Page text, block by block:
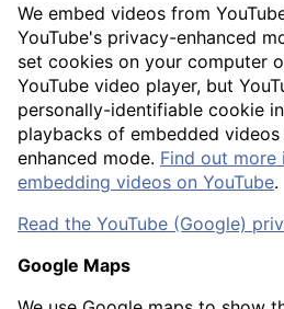
We embed videos from
YouTube's privacy-enhanced
set cookies on your computer
YouTube video player, but
personally-identifiable cookie
playbacks of embedded
enhanced mode. Find out
embedding videos on YouTube.
Read the YouTube (Google)
Google Maps